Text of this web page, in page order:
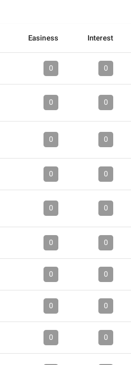
Easiness Interest
0 0
0 0
0 0
0 0
0 0
0 0
0 0
0 0
0 0